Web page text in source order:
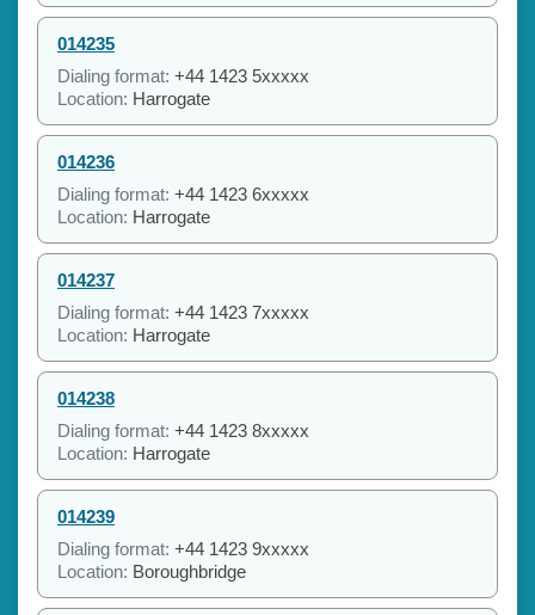
014235
Dialing format: +44 1423 5xxxxx
Location: Harrogate
014236
Dialing format: +44 1423 6xxxxx
Location: Harrogate
014237
Dialing format: +44 1423 7xxxxx
Location: Harrogate
014238
Dialing format: +44 1423 8xxxxx
Location: Harrogate
014239
Dialing format: +44 1423 9xxxxx
Location: Boroughbridge